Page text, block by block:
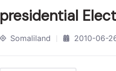
presidential
Somaliland 2010-06-